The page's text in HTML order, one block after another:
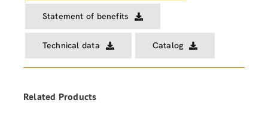
Statement of benefits
Technical data Catalog
Related Products